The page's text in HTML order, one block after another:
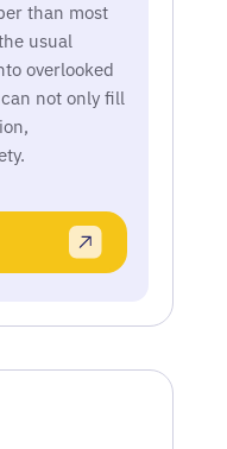
than most
usual
overlooked
not only fill